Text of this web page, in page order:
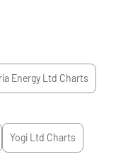
Energy Ltd Charts
Yogi Ltd Charts